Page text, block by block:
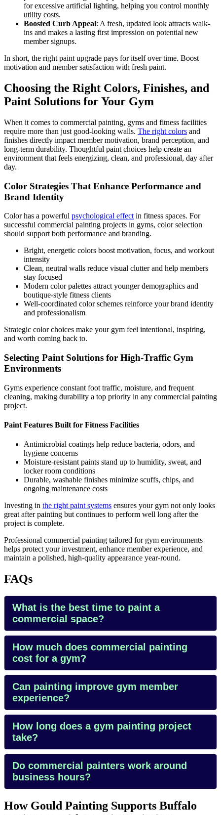
for excessive artificial lighting, helping you control monthly
utility costs.
Boosted Curb Appeal: A fresh, updated look attracts walk-
ins and makes a lasting first impression on potential new
member signups.
In short, the right paint upgrade pays for itself over time. Boost
motivation and member satisfaction with fresh paint.
Choosing the Right Colors, Finishes, and
Paint Solutions for Your Gym
When it comes to commercial painting, gyms and fitness facilities
require more than just good-looking walls. The right colors and
finishes directly impact member motivation, brand perception, and
long-term durability. Thoughtful paint choices help create an
environment that feels energizing, clean, and professional, day after
day.
Color Strategies That Enhance Performance and
Brand Identity
Color has a powerful psychological effect in fitness spaces. For
successful commercial painting projects in gyms, color selection
should support both performance and branding.
Bright, energetic colors boost motivation, focus, and workout
intensity
Clean, neutral walls reduce visual clutter and help members
stay focused
Modern color palettes attract younger demographics and
boutique-style fitness clients
Well-coordinated color schemes reinforce your brand identity
and professionalism
Strategic color choices make your gym feel intentional, inspiring,
and worth coming back to.
Selecting Paint Solutions for High-Traffic Gym
Environments
Gyms experience constant foot traffic, moisture, and frequent
cleaning, making durability a top priority in any commercial painting
project.
Paint Features Built for Fitness Facilities
Antimicrobial coatings help reduce bacteria, odors, and
hygiene concerns
Moisture-resistant paints stand up to humidity, sweat, and
locker room conditions
Durable, washable finishes minimize scuffs, chips, and
ongoing maintenance costs
Investing in the right paint systems ensures your gym not only looks
great after painting but continues to perform well long after the
project is complete.
Professional commercial painting tailored for gym environments
helps protect your investment, enhance member experience, and
maintain a polished, high-quality appearance year-round.
FAQs
What is the best time to paint a
commercial space?
How much does commercial painting
cost for a gym?
Can painting improve gym member
experience?
How long does a gym painting project
take?
Do commercial painters work around
business hours?
How Gould Painting Supports Buffalo